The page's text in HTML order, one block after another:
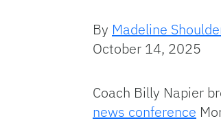
By Madeline
October 14, 2025
Coach Billy Napier
news conference